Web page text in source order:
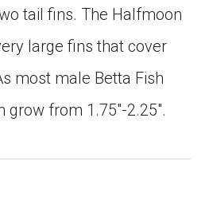
tail fins. The Halfmoon
large fins that cover
most male Betta Fish
from 1.75″-2.25″.